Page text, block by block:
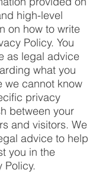
high-level
on how to write
Policy. You
as legal advice
what you
we cannot know
privacy
between your
and visitors. We
advice to help
you in the
Policy.